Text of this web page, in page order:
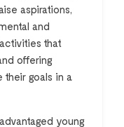
aspirations,
and
that
offering
goals in a
young